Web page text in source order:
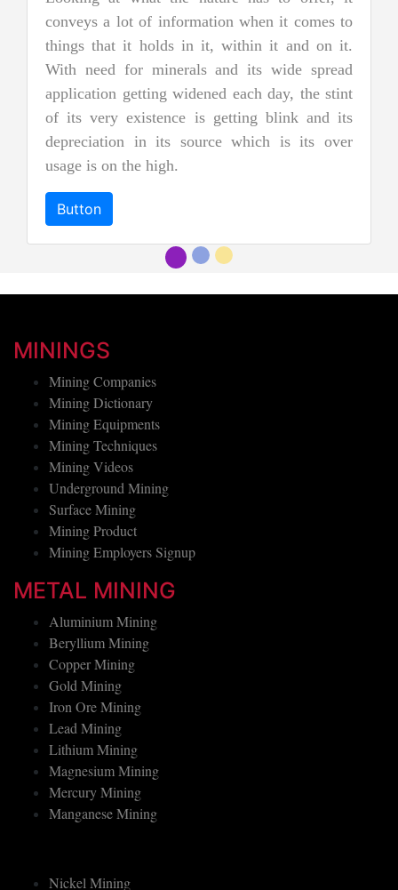
when it comes to
it and on it.
its wide spread
each day, the stint
blink and its
which is its over
Jadeite is a pyroxene mineral and
two types of pure jade. The other
nephrite jade. Jadeite is the
jades, and as a result, it is
more precious and valuable. Due
and emerald green color it is
MININGS
Mining Companies
Mining Dictionary
Mining Equipments
Mining Techniques
Mining Videos
Underground Mining
Surface Mining
Mining Product
METAL MINING
Aluminium Mining
Beryllium Mining
Copper Mining
Gold Mining
Iron Ore Mining
Lead Mining
Lithium Mining
Magnesium Mining
Mercury Mining